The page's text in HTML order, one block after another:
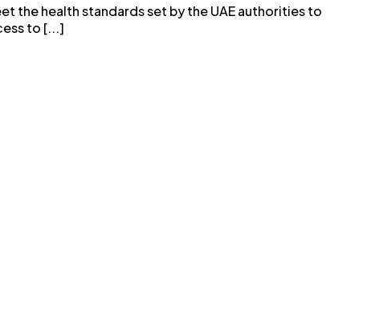
the health standards set by the UAE authorities to
to [...]